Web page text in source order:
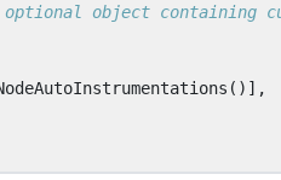
()],